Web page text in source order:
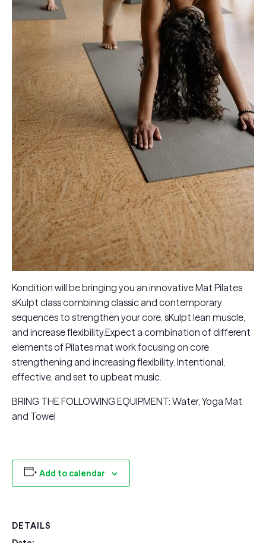
Kondition will be bringing you an innovative Mat Pilates
sKulpt class combining classic and contemporary
sequences to strengthen your core, sKulpt lean muscle,
and increase flexibility.Expect a combination of different
elements of Pilates mat work focusing on core
strengthening and increasing flexibility. Intentional,
effective, and set to upbeat music.
BRING THE FOLLOWING EQUIPMENT: Water, Yoga Mat
and Towel
Add to calendar
DETAILS